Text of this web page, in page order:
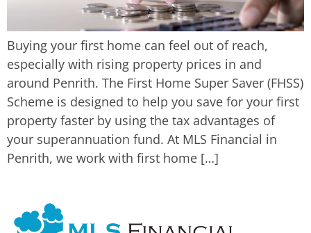
Buying your first home can feel out of reach,
especially with rising property prices in and
around Penrith. The First Home Super Saver (FHSS)
Scheme is designed to help you save for your first
property faster by using the tax advantages of
your superannuation fund. At MLS Financial in
Penrith, we work with first home […]